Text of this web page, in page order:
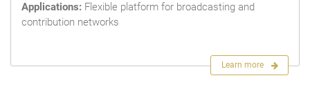
Applications: Flexible platform for broadcasting and
contribution networks
Learn more